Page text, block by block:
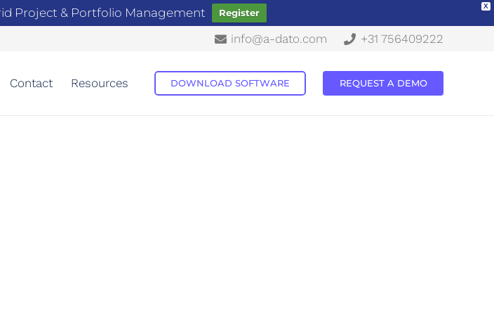
X
Project & Portfolio Management Register
info@a-dato.com +31 756409222
Contact Resources DOWNLOAD SOFTWARE REQUEST A DEMO